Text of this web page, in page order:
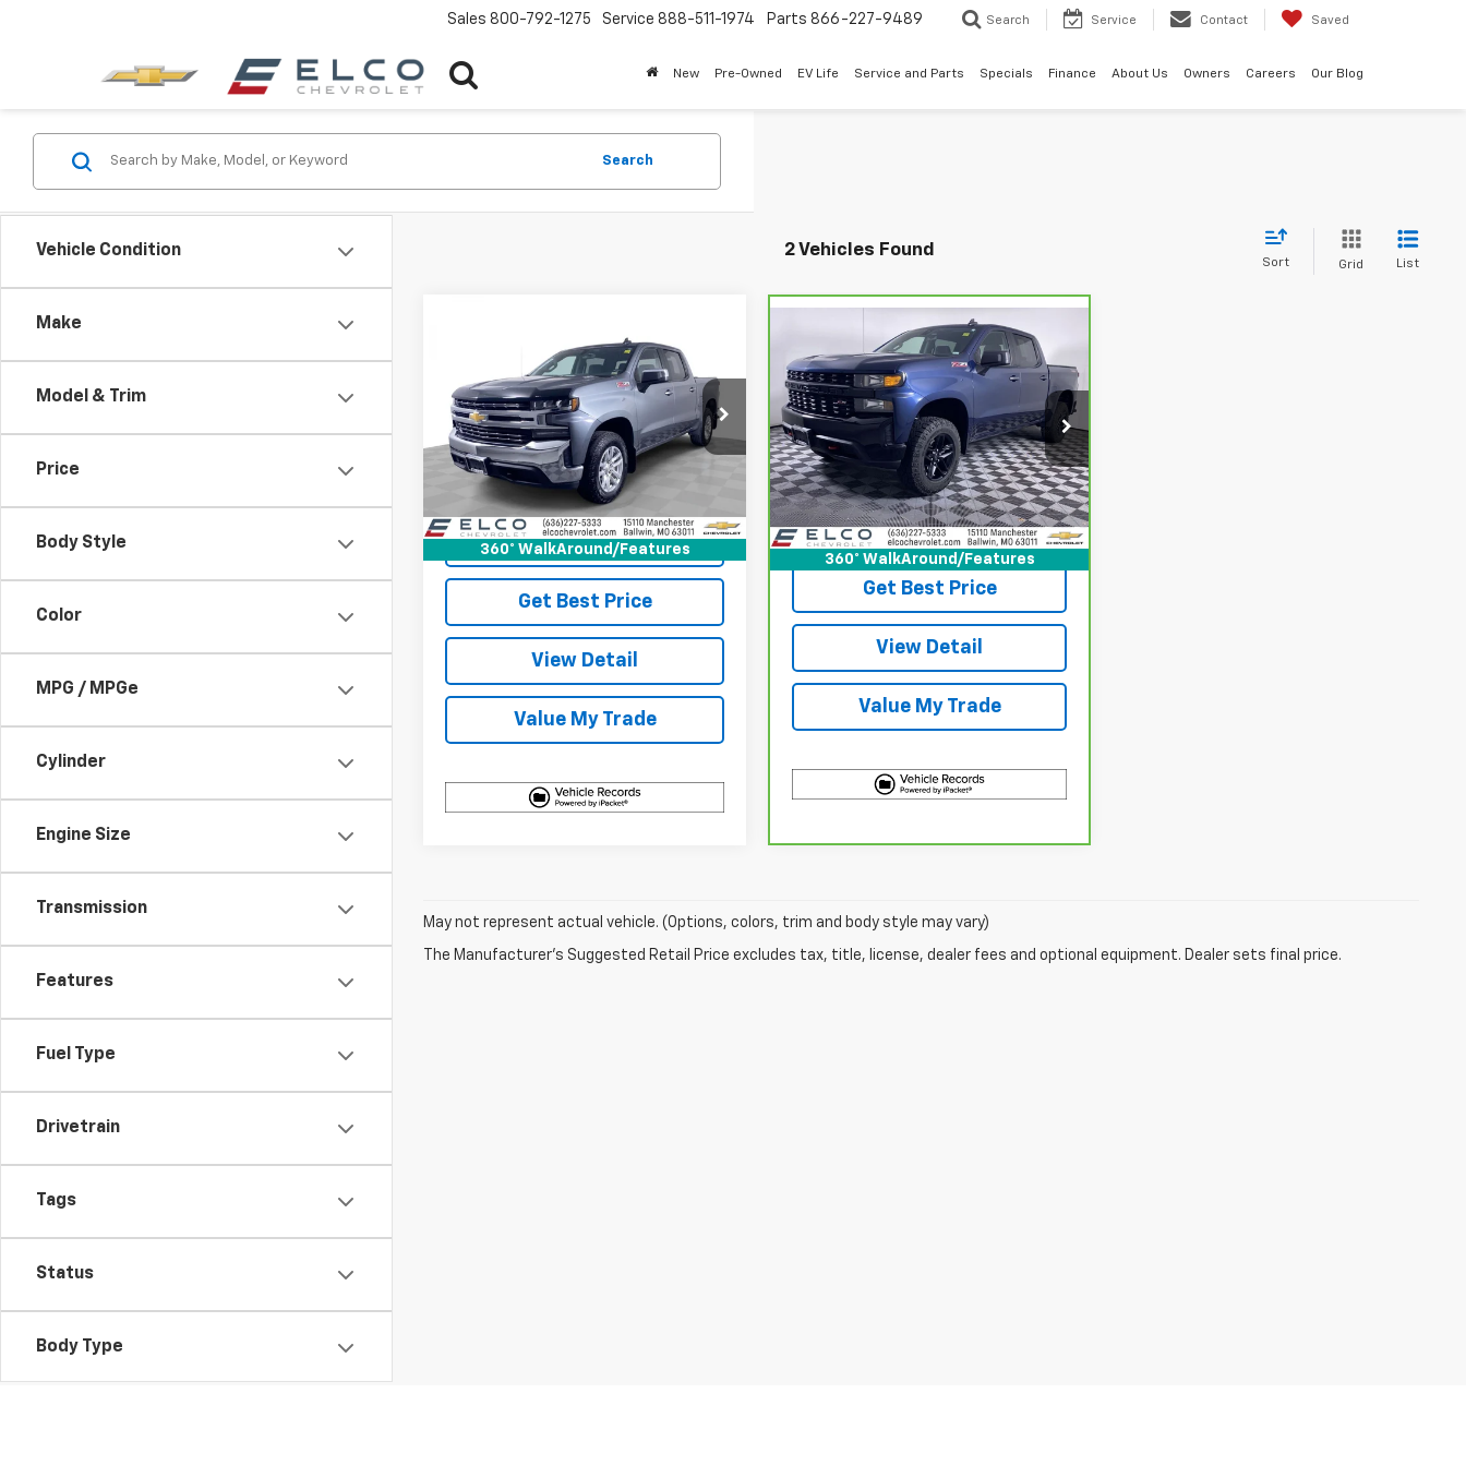
Sales 800-792-1275 Service 888-511-1974 Parts 866-227-9489 Search Service Contact Saved
New Pre-Owned EV Life Service and Parts Specials Finance About Us Owners Careers Our Blog
Vehicle Condition
Make
Model & Trim
Price
Body Style
Color
MPG / MPGe
Cylinder
Engine Size
Transmission
Features
Fuel Type
Drivetrain
Tags
Status
Body Type
Search
2 Vehicles Found
Sort Grid List
360° WalkAround/Features
Chevrolet
Silverado 1500 LT
Price Drop
VIN:3GCUYDET2MG143215Stock:2635261
Model:CK10543
94,587 mi
$26,610
BEST PRICE
More
Start Buying
Process
Get Best Price
View Detail
Value My Trade
360° WalkAround/Features
2021
Chevrolet Silverado
1500Custom Trail
Boss
VIN: 1GCPYCEF2MZ378702Stock:2636602
Model:CK10543
31,959 mi Ext. Int.
$37,110
BEST PRICE
More
View & Buy
Get Best Price
View Detail
Value My Trade
Compare Vehicle
May not represent actual vehicle. (Options, colors, trim and body style may vary)
The Manufacturer's Suggested Retail Price excludes tax, title, license, dealer fees and optional equipment. Dealer sets final price.